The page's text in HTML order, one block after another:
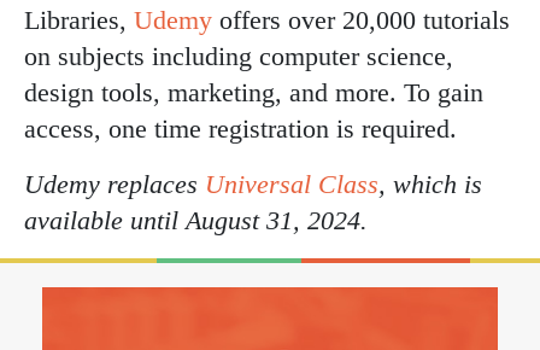
Libraries, Udemy offers over 20,000 tutorials
on subjects including computer science,
design tools, marketing, and more. To gain
access, one time registration is required.
Udemy replaces Universal Class, which is
available until August 31, 2024.